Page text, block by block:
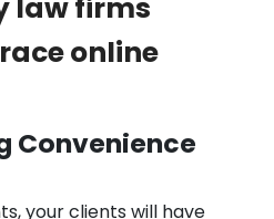
law firms
online
Convenience
your clients will have